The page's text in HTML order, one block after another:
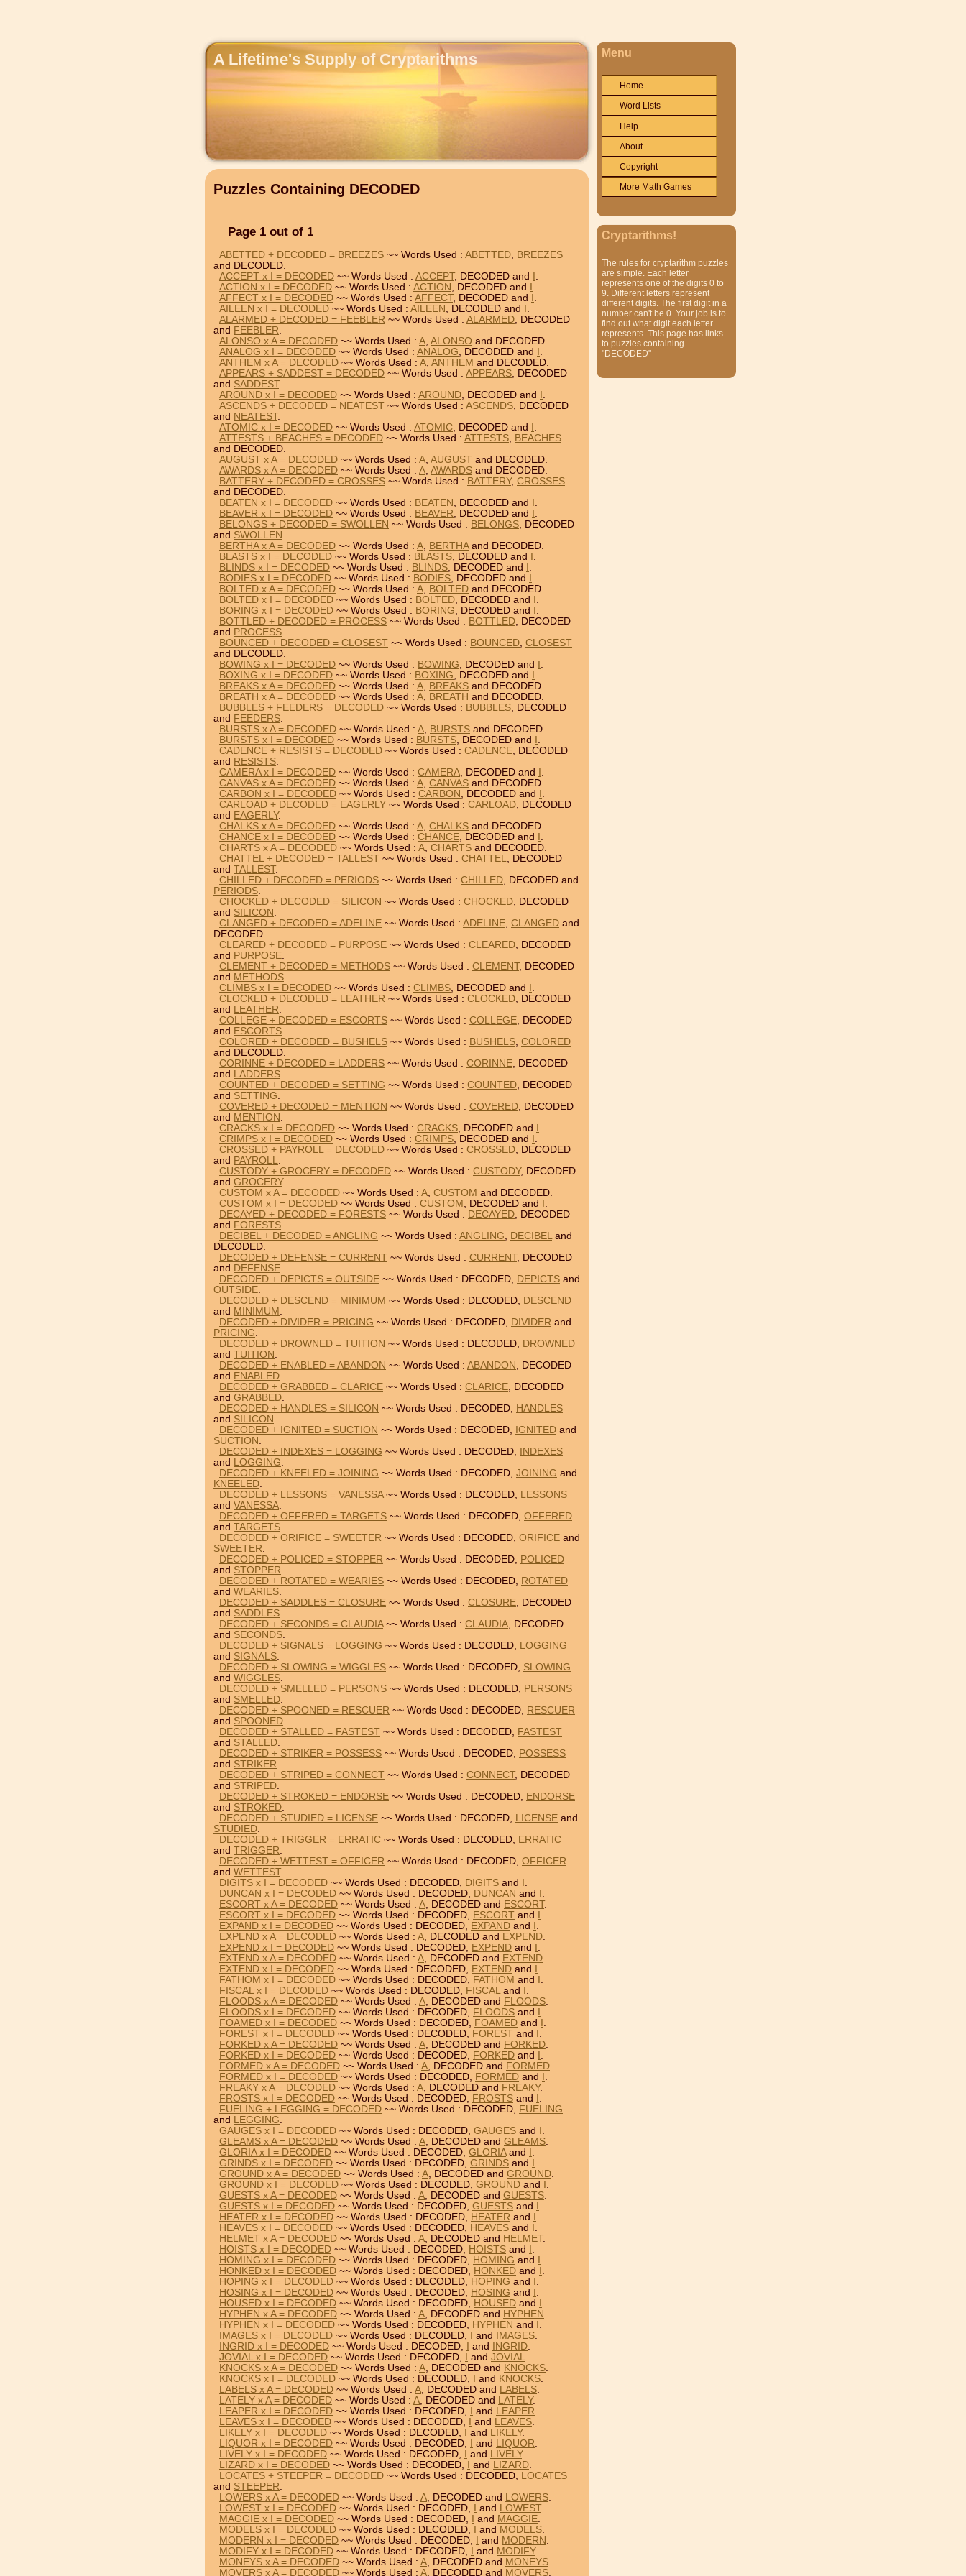
A Lifetime's Supply of Cryptarithms
Puzzles Containing DECODED
Page 1 out of 1
ABETTED + DECODED = BREEZES ~~ Words Used : ABETTED, BREEZES
and DECODED.
ACCEPT x I = DECODED ~~ Words Used : ACCEPT, DECODED and
.
ACTION x I = DECODED ~~ Words Used : ACTION , DECODED and
.
AFFECT x I = DECODED ~~ Words Used : AFFECT, DECODED and
.
AILEEN x I = DECODED ~~ Words Used : AILEEN , DECODED and
.
ALARMED + DECODED = FEEBLER ~~ Words Used : ALARMED, DECODED
and FEEBLER.
ALONSO x A = DECODED ~~ Words Used : A, ALONSO and DECODED.
ANALOG x I = DECODED ~~ Words Used : ANALOG, DECODED and
.
ANTHEM x A = DECODED ~~ Words Used : A, ANTHEM and DECODED.
APPEARS + SADDEST = DECODED ~~ Words Used : APPEARS, DECODED
and SADDEST.
AROUND x I = DECODED ~~ Words Used : AROUND, DECODED and
.
ASCENDS + DECODED = NEATEST ~~ Words Used : ASCENDS, DECODED
and NEATEST.
ATOMIC x I = DECODED ~~ Words Used : ATOMIC, DECODED and
.
ATTESTS + BEACHES = DECODED ~~ Words Used : ATTESTS, BEACHES
and DECODED.
AUGUST x A = DECODED ~~ Words Used : A, AUGUST and DECODED.
AWARDS x A = DECODED ~~ Words Used : A, AWARDS and DECODED.
BATTERY + DECODED = CROSSES ~~ Words Used : BATTERY, CROSSES
and DECODED.
BEATEN x I = DECODED ~~ Words Used : BEATEN , DECODED and
.
BEAVER x I = DECODED ~~ Words Used : BEAVER, DECODED and
.
BELONGS + DECODED = SWOLLEN ~~ Words Used : BELONGS, DECODED
and SWOLLEN .
BERTHA x A = DECODED ~~ Words Used : A, BERTHAand DECODED.
BLASTS x I = DECODED ~~ Words Used : BLASTS, DECODED and
.
BLINDS x I = DECODED ~~ Words Used : BLINDS, DECODED and
.
BODIES x I = DECODED ~~ Words Used : BODIES, DECODED and
.
BOLTED x A = DECODED ~~ Words Used : A, BOLTED and DECODED.
BOLTED x I = DECODED ~~ Words Used : BOLTED, DECODED and
.
BORING x I = DECODED ~~ Words Used : BORING, DECODED and
.
BOTTLED + DECODED = PROCESS ~~ Words Used : BOTTLED, DECODED
and PROCESS.
BOUNCED + DECODED = CLOSEST ~~ Words Used : BOUNCED, CLOSEST
and DECODED.
BOWING x I = DECODED ~~ Words Used : BOWING, DECODED and
.
BOXING x I = DECODED ~~ Words Used : BOXING, DECODED and
.
BREAKS x A = DECODED ~~ Words Used : A, BREAKS and DECODED.
BREATH x A = DECODED ~~ Words Used : A, BREATH and DECODED.
BUBBLES + FEEDERS = DECODED ~~ Words Used : BUBBLES, DECODED
and FEEDERS.
BURSTS x A = DECODED ~~ Words Used : A, BURSTS and DECODED.
BURSTS x I = DECODED ~~ Words Used : BURSTS, DECODED and
.
CADENCE + RESISTS = DECODED ~~ Words Used : CADENCE, DECODED
and RESISTS.
CAMERA x I = DECODED ~~ Words Used : CAMERA, DECODED and
.
CANVAS x A = DECODED ~~ Words Used : A, CANVAS and DECODED.
CARBON x I = DECODED ~~ Words Used : CARBON , DECODED and
.
CARLOAD + DECODED = EAGERLY ~~ Words Used : CARLOAD, DECODED
and EAGERLY.
CHALKS x A = DECODED ~~ Words Used : A, CHALKS and DECODED.
CHANCE x I = DECODED ~~ Words Used : CHANCE, DECODED and
.
CHARTS x A = DECODED ~~ Words Used : A, CHARTS and DECODED.
CHATTEL + DECODED = TALLEST ~~ Words Used : CHATTEL, DECODED
and TALLEST.
CHILLED + DECODED = PERIODS ~~ Words Used : CHILLED, DECODED and
PERIODS.
CHOCKED + DECODED = SILICON ~~ Words Used : CHOCKED, DECODED
and SILICON .
CLANGED + DECODED = ADELINE ~~ Words Used : ADELINE, CLANGED and
DECODED.
CLEARED + DECODED = PURPOSE ~~ Words Used : CLEARED, DECODED
and PURPOSE.
CLEMENT + DECODED = METHODS ~~ Words Used : CLEMENT, DECODED
and METHODS.
CLIMBS x I = DECODED ~~ Words Used : CLIMBS, DECODED and
.
CLOCKED + DECODED = LEATHER ~~ Words Used : CLOCKED, DECODED
and LEATHER.
COLLEGE + DECODED = ESCORTS ~~ Words Used : COLLEGE, DECODED
and ESCORTS.
COLORED + DECODED = BUSHELS ~~ Words Used : BUSHELS, COLORED
and DECODED.
CORINNE + DECODED = LADDERS ~~ Words Used : CORINNE, DECODED
and LADDERS.
COUNTED + DECODED = SETTING ~~ Words Used : COUNTED, DECODED
and SETTING.
COVERED + DECODED = MENTION ~~ Words Used : COVERED, DECODED
and MENTION .
CRACKS x I = DECODED ~~ Words Used : CRACKS, DECODED and
.
CRIMPS x I = DECODED ~~ Words Used : CRIMPS, DECODED and
.
CROSSED + PAYROLL = DECODED ~~ Words Used : CROSSED, DECODED
and PAYROLL.
CUSTODY + GROCERY = DECODED ~~ Words Used : CUSTODY, DECODED
and GROCERY.
CUSTOM x A = DECODED ~~ Words Used : A, CUSTOM and DECODED.
CUSTOM x I = DECODED ~~ Words Used : CUSTOM , DECODED and
.
DECAYED + DECODED = FORESTS ~~ Words Used : DECAYED, DECODED
and FORESTS.
DECIBEL + DECODED = ANGLING ~~ Words Used : ANGLING, DECIBELand
DECODED.
DECODED + DEFENSE = CURRENT ~~ Words Used : CURRENT, DECODED
and DEFENSE.
DECODED + DEPICTS = OUTSIDE ~~ Words Used : DECODED, DEPICTS and
OUTSIDE.
DECODED + DESCEND = MINIMUM ~~ Words Used : DECODED, DESCEND
and MINIMUM .
DECODED + DIVIDER = PRICING ~~ Words Used : DECODED, DIVIDER and
PRICING.
DECODED + DROWNED = TUITION ~~ Words Used : DECODED, DROWNED
and TUITION .
DECODED + ENABLED = ABANDON ~~ Words Used : ABANDON , DECODED
and ENABLED.
DECODED + GRABBED = CLARICE ~~ Words Used : CLARICE, DECODED
and GRABBED.
DECODED + HANDLES = SILICON ~~ Words Used : DECODED, HANDLES
and SILICON .
DECODED + IGNITED = SUCTION ~~ Words Used : DECODED, IGNITED and
SUCTION .
DECODED + INDEXES = LOGGING ~~ Words Used : DECODED,
INDEXES
and LOGGING.
DECODED + KNEELED = JOINING ~~ Words Used : DECODED, JOINING and
KNEELED.
DECODED + LESSONS = VANESSA~~ Words Used : DECODED, LESSONS
and VANESSA.
DECODED + OFFERED = TARGETS ~~ Words Used : DECODED, OFFERED
and TARGETS.
DECODED + ORIFICE = SWEETER ~~ Words Used : DECODED, ORIFICE and
SWEETER.
DECODED + POLICED = STOPPER ~~ Words Used : DECODED, POLICED
and STOPPER.
DECODED + ROTATED = WEARIES ~~ Words Used : DECODED, ROTATED
and WEARIES.
DECODED + SADDLES = CLOSURE ~~ Words Used : CLOSURE, DECODED
and SADDLES.
DECODED + SECONDS = CLAUDIA~~ Words Used : CLAUDIA, DECODED
and SECONDS.
DECODED + SIGNALS = LOGGING ~~ Words Used : DECODED, LOGGING
and SIGNALS.
DECODED + SLOWING = WIGGLES ~~ Words Used : DECODED, SLOWING
and WIGGLES.
DECODED + SMELLED = PERSONS ~~ Words Used : DECODED, PERSONS
and SMELLED.
DECODED + SPOONED = RESCUER ~~ Words Used : DECODED, RESCUER
and SPOONED.
DECODED + STALLED = FASTEST ~~ Words Used : DECODED, FASTEST
and STALLED.
DECODED + STRIKER = POSSESS ~~ Words Used : DECODED, POSSESS
and STRIKER.
DECODED + STRIPED = CONNECT ~~ Words Used : CONNECT, DECODED
and STRIPED.
DECODED + STROKED = ENDORSE ~~ Words Used : DECODED, ENDORSE
and STROKED.
DECODED + STUDIED = LICENSE ~~ Words Used : DECODED, LICENSE and
STUDIED.
DECODED + TRIGGER = ERRATIC ~~ Words Used : DECODED, ERRATIC
and TRIGGER.
DECODED + WETTEST = OFFICER ~~ Words Used : DECODED, OFFICER
and WETTEST.
DIGITS x I = DECODED ~~ Words Used : DECODED, DIGITS and
.
DUNCAN x I = DECODED ~~ Words Used : DECODED, DUNCAN and
.
ESCORT x A = DECODED ~~ Words Used : A, DECODED and ESCORT.
ESCORT x I = DECODED ~~ Words Used : DECODED, ESCORT and
.
EXPAND x I = DECODED ~~ Words Used : DECODED, EXPAND and
.
EXPEND x A = DECODED ~~ Words Used : A, DECODED and EXPEND.
EXPEND x I = DECODED ~~ Words Used : DECODED, EXPEND and
.
EXTEND x A = DECODED ~~ Words Used : A, DECODED and EXTEND.
EXTEND x I = DECODED ~~ Words Used : DECODED, EXTEND and
.
FATHOM x I = DECODED ~~ Words Used : DECODED, FATHOM and
.
FISCAL x I = DECODED ~~ Words Used : DECODED, FISCALand
.
FLOODS x A = DECODED ~~ Words Used : A, DECODED and FLOODS.
FLOODS x I = DECODED ~~ Words Used : DECODED, FLOODS and
.
FOAMED x I = DECODED ~~ Words Used : DECODED, FOAMED and
.
FOREST x I = DECODED ~~ Words Used : DECODED, FOREST and
.
FORKED x A = DECODED ~~ Words Used : A, DECODED and FORKED.
FORKED x I = DECODED ~~ Words Used : DECODED, FORKED and
.
FORMED x A = DECODED ~~ Words Used : A, DECODED and FORMED.
FORMED x I = DECODED ~~ Words Used : DECODED, FORMED and
.
FREAKY x A = DECODED ~~ Words Used : A, DECODED and FREAKY.
FROSTS x I = DECODED ~~ Words Used : DECODED, FROSTS and
.
FUELING + LEGGING = DECODED ~~ Words Used : DECODED, FUELING
and LEGGING.
GAUGES x I = DECODED ~~ Words Used : DECODED, GAUGES and
.
GLEAMS x A = DECODED ~~ Words Used : A, DECODED and GLEAMS.
GLORIA x I = DECODED ~~ Words Used : DECODED, GLORIAand
.
GRINDS x I = DECODED ~~ Words Used : DECODED, GRINDS and
.
GROUND x A = DECODED ~~ Words Used : A, DECODED and GROUND.
GROUND x I = DECODED ~~ Words Used : DECODED, GROUND and
.
GUESTS x A = DECODED ~~ Words Used : A, DECODED and GUESTS.
GUESTS x I = DECODED ~~ Words Used : DECODED, GUESTS and
.
HEATER x I = DECODED ~~ Words Used : DECODED, HEATER and
.
HEAVES x I = DECODED ~~ Words Used : DECODED, HEAVES and
.
HELMET x A = DECODED ~~ Words Used : A, DECODED and HELMET.
HOISTS x I = DECODED ~~ Words Used : DECODED, HOISTS and
.
HOMING x I = DECODED ~~ Words Used : DECODED, HOMING and
.
HONKED x I = DECODED ~~ Words Used : DECODED, HONKED and
.
HOPING x I = DECODED ~~ Words Used : DECODED, HOPING and
.
HOSING x I = DECODED ~~ Words Used : DECODED, HOSING and
.
HOUSED x I = DECODED ~~ Words Used : DECODED, HOUSED and
.
HYPHEN x A = DECODED ~~ Words Used : A, DECODED and HYPHEN .
HYPHEN x I = DECODED ~~ Words Used : DECODED, HYPHEN and
.
IMAGES x I = DECODED ~~ Words Used : DECODED, and IMAGES.
INGRID x I = DECODED ~~ Words Used : DECODED, and INGRID.
JOVIAL x I = DECODED ~~ Words Used : DECODED, and JOVIAL.
KNOCKS x A = DECODED ~~ Words Used : A, DECODED and KNOCKS.
KNOCKS x I = DECODED ~~ Words Used : DECODED, and KNOCKS.
LABELS x A = DECODED ~~ Words Used : A, DECODED and LABELS.
LATELY x A = DECODED ~~ Words Used : A, DECODED and LATELY.
LEAPER x I = DECODED ~~ Words Used : DECODED, and LEAPER.
LEAVES x I = DECODED ~~ Words Used : DECODED, and LEAVES.
LIKELY x I = DECODED ~~ Words Used : DECODED, and LIKELY.
LIQUOR x I = DECODED ~~ Words Used : DECODED, and LIQUOR.
LIVELY x I = DECODED ~~ Words Used : DECODED, and LIVELY.
LIZARD x I = DECODED ~~ Words Used : DECODED, and LIZARD.
LOCATES + STEEPER = DECODED ~~ Words Used : DECODED, LOCATES
and STEEPER.
LOWERS x A = DECODED ~~ Words Used : A, DECODED and LOWERS.
LOWEST x I = DECODED ~~ Words Used : DECODED, and LOWEST.
MAGGIE x I = DECODED ~~ Words Used : DECODED, and MAGGIE.
MODELS x I = DECODED ~~ Words Used : DECODED, and MODELS.
MODERN x I = DECODED ~~ Words Used : DECODED, and MODERN .
MODIFY x I = DECODED ~~ Words Used : DECODED, and MODIFY.
MONEYS x A = DECODED ~~ Words Used : A, DECODED and MONEYS.
MOVERS x A = DECODED ~~ Words Used : A, DECODED and MOVERS.
Menu
Home
Word Lists
Help
About
Copyright
More Math Games
Cryptarithms!
The rules for cryptarithm puzzles
are simple. Each letter
represents one of the digits 0 to
9. Different letters represent
different digits. The first digit in a
number can't be 0. Your job is to
find out what digit each letter
represents. This page has links
to puzzles containing
"DECODED"